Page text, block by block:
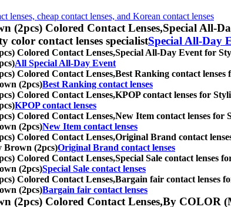
lenses, cheap contact lenses, and Korean contact lenses
(2pcs) Colored Contact Lenses,Special All-
color contact lenses specialistSpecial All-Day
Colored Contact Lenses,Special All-Day Event for
All Special All-Day Event
Colored Contact Lenses,Best Ranking contact lenses
(2pcs)Best Ranking contact lenses
Colored Contact Lenses,KPOP contact lenses for
KPOP contact lenses
Colored Contact Lenses,New Item contact lenses for
(2pcs)New Item contact lenses
Colored Contact Lenses,Original Brand contact
Brown (2pcs)Original Brand contact lenses
Colored Contact Lenses,Special Sale contact lenses
(2pcs)Special Sale contact lenses
Colored Contact Lenses,Bargain fair contact lenses
(2pcs)Bargain fair contact lenses
(2pcs) Colored Contact Lenses,By COLOR